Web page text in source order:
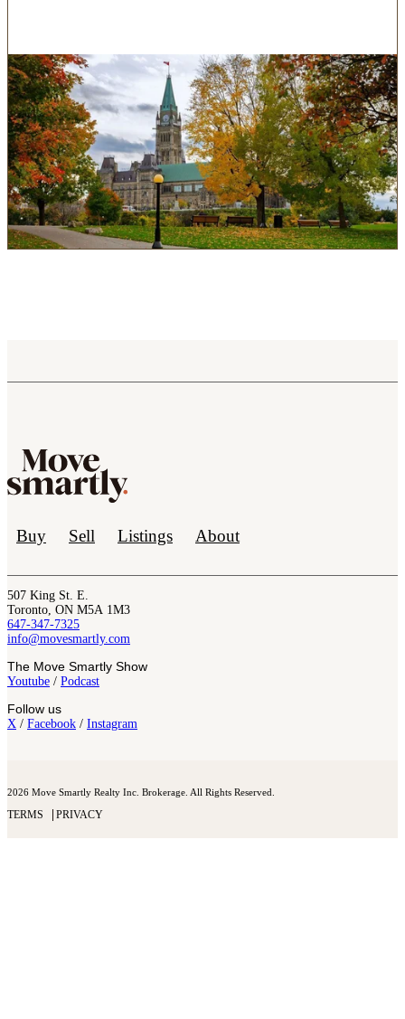
Buy Sell Listings About
507 King St. E.
Toronto, ON M5A 1M3
647-347-7325
info@movesmartly.com
The Move Smartly Show
Youtube / Podcast
Follow us
X / Facebook / Instagram
2026 Move Smartly Realty Inc. Brokerage. All Rights Reserved.
TERMS PRIVACY